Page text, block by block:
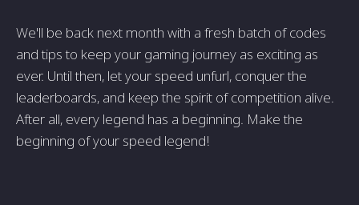
We'll be back next month with a fresh batch of codes
and tips to keep your gaming journey as exciting as
ever. Until then, let your speed unfurl, conquer the
leaderboards, and keep the spirit of competition alive.
After all, every legend has a beginning. Make the
beginning of your speed legend!